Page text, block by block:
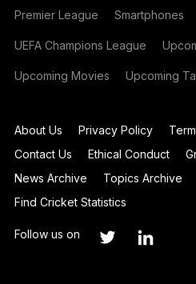
Premier League Smartphones
UEFA Champions League
Upcoming Movies Upcoming
About Us Privacy Policy
Contact Us
Ethical Conduct
News Archive
Topics Archive
Find Cricket Statistics
Follow us on